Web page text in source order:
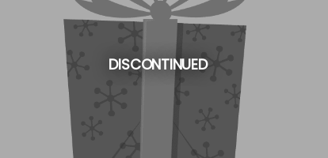
DISCONTINUED